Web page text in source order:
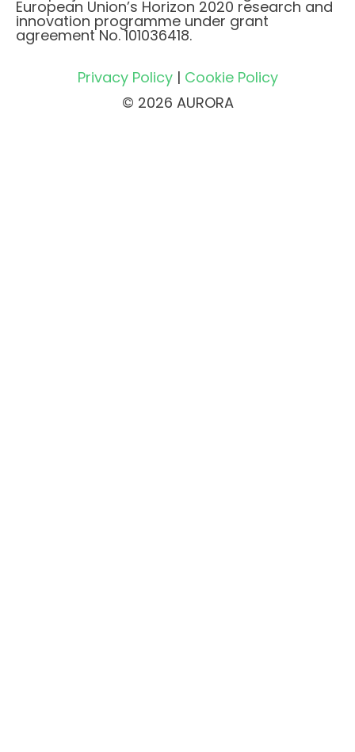
European Union’s Horizon 2020 research and
innovation programme under grant
agreement No. 101036418.
Privacy Policy| Cookie Policy
© 2026 AURORA